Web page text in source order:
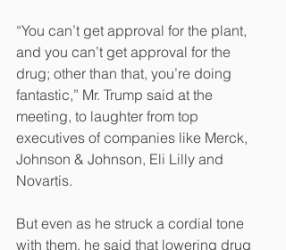
“You can’t get approval for the plant,
and you can’t get approval for the
drug; other than that, you’re doing
fantastic,” Mr. Trump said at the
meeting, to laughter from top
executives of companies like Merck,
Johnson & Johnson, Eli Lilly and
Novartis.
But even as he struck a cordial tone
with them, he said that lowering drug